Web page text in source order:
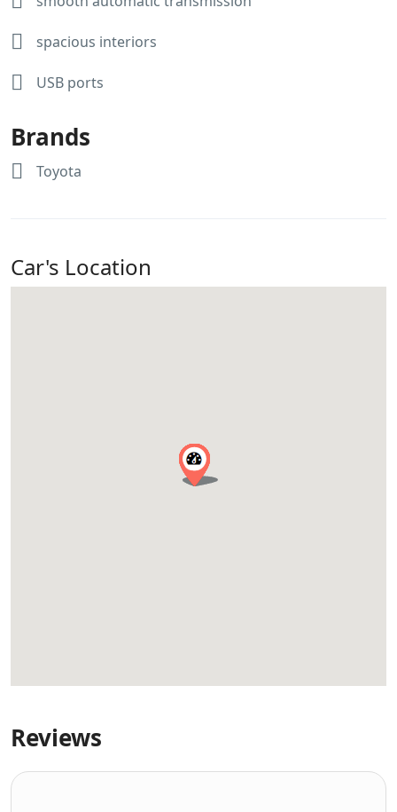
spacious interiors
USB ports
Brands
Toyota
Car's Location
Reviews